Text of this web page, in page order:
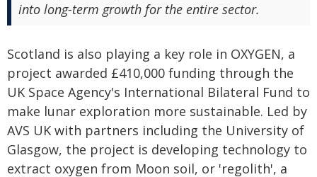
into long-term growth for the entire sector.
Scotland is also playing a key role in OXYGEN, a
project awarded £410,000 funding through the
UK Space Agency's International Bilateral Fund to
make lunar exploration more sustainable. Led by
AVS UK with partners including the University of
Glasgow, the project is developing technology to
extract oxygen from Moon soil, or 'regolith', a